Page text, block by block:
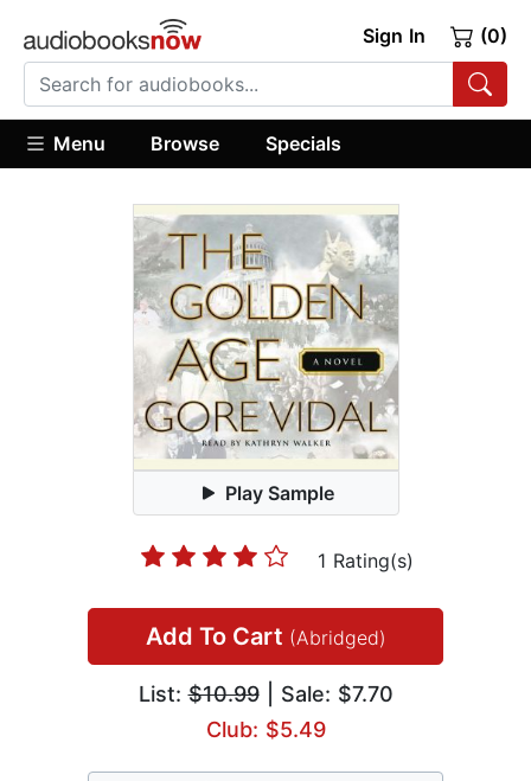
Sign In (0)
Menu Browse Specials
Play Sample
1 Rating(s)
Add To Cart (Abridged)
List:$10.99| Sale: $7.70
Club: $5.49